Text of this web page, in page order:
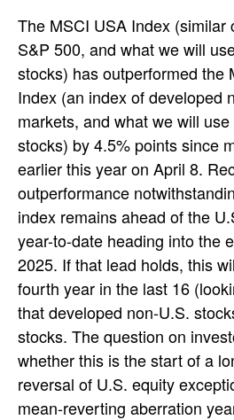
The MSCI USA Index (similar
S&P 500, and what we will
stocks) has outperformed the
Index (an index of developed
markets, and what we will
stocks) by 4.5% points since
earlier this year on April 8.
outperformance
index remains ahead of the
year-to-date heading into the
2025. If that lead holds, this
fourth year in the last 16
that developed non-U.S.
stocks. The question on
whether this is the start of a
reversal of U.S. equity
mean-reverting aberration